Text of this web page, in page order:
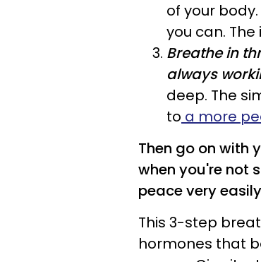
of your
you can.
Breathe in
always
deep. The
to a more
Then go on with
when you're not
peace very
This 3-step
hormones that